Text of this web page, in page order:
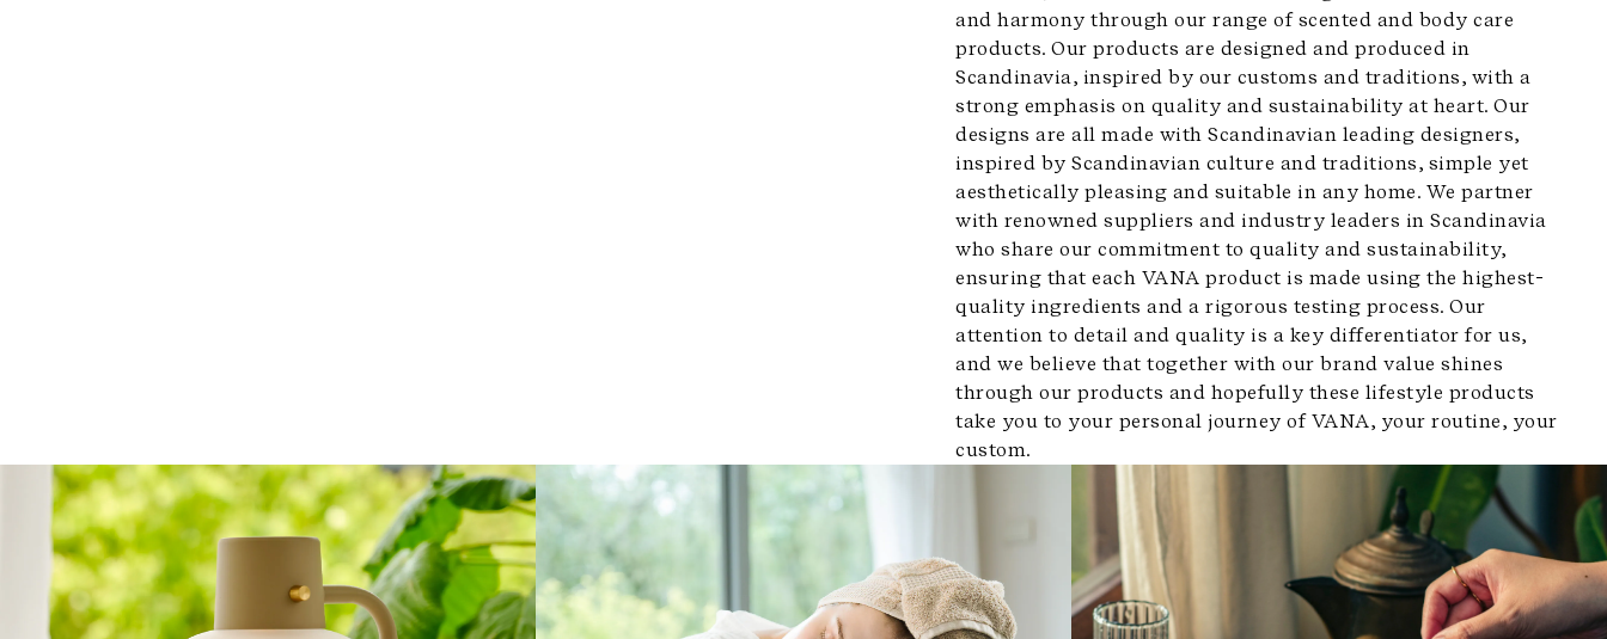
and harmony through our range of scented and body care
products. Our products are designed and produced in
Scandinavia, inspired by our customs and traditions, with a
strong emphasis on quality and sustainability at heart. Our
designs are all made with Scandinavian leading designers,
inspired by Scandinavian culture and traditions, simple yet
aesthetically pleasing and suitable in any home. We partner
with renowned suppliers and industry leaders in Scandinavia
who share our commitment to quality and sustainability,
ensuring that each VANA product is made using the highest-
quality ingredients and a rigorous testing process. Our
attention to detail and quality is a key differentiator for us,
and we believe that together with our brand value shines
through our products and hopefully these lifestyle products
take you to your personal journey of VANA, your routine, your
custom.